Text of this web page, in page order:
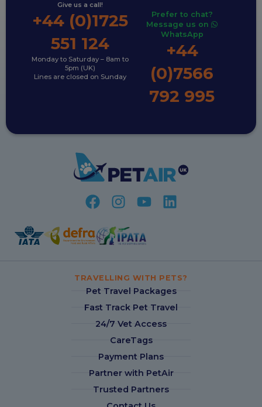
Give us a call!
+44 (0)1725
551 124
Monday to Saturday – 8am to
5pm (UK)
Lines are closed on Sunday
Prefer to chat?
Message us on
WhatsApp
+44
(0)7566
792 995
TRAVELLING WITH PETS?
Pet Travel Packages
Fast Track Pet Travel
24/7 Vet Access
CareTags
Payment Plans
Partner with PetAir
Trusted Partners